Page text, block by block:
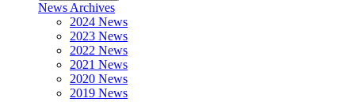
News Archives
2024 News
2023 News
2022 News
2021 News
2020 News
2019 News